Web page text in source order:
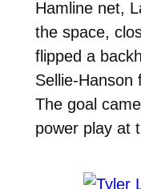
Hamline net,
the space,
flipped a
Sellie-Hanson
The goal
power play at